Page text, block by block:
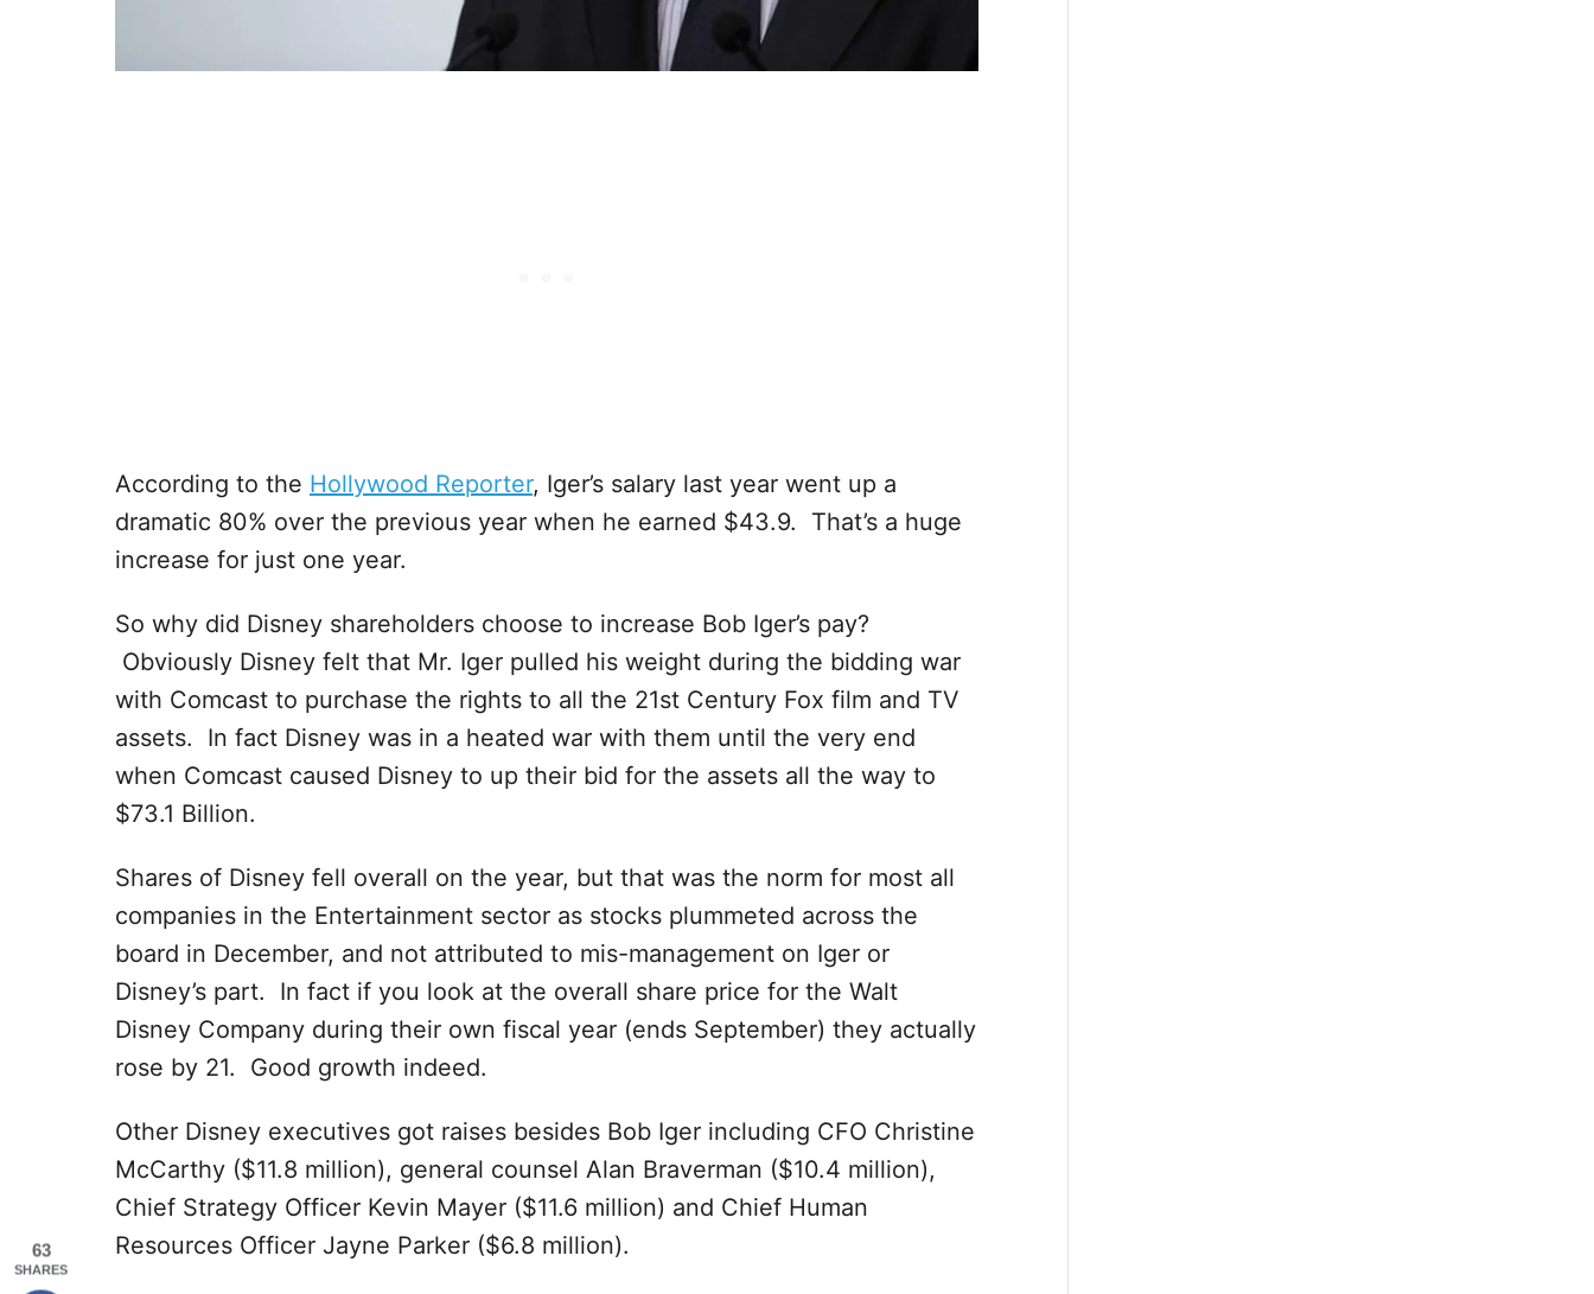
According to the Hollywood Reporter, Iger’s salary last year went up a
dramatic 80% over the previous year when he earned $43.9. That’s a huge
increase for just one year.
So why did Disney shareholders choose to increase Bob Iger’s pay?
Obviously Disney felt that Mr. Iger pulled his weight during the bidding war
with Comcast to purchase the rights to all the 21st Century Fox film and TV
assets. In fact Disney was in a heated war with them until the very end
when Comcast caused Disney to up their bid for the assets all the way to
$73.1 Billion.
Shares of Disney fell overall on the year, but that was the norm for most all
companies in the Entertainment sector as stocks plummeted across the
board in December, and not attributed to mis-management on Iger or
Disney’s part. In fact if you look at the overall share price for the Walt
Disney Company during their own fiscal year (ends September) they actually
rose by 21. Good growth indeed.
Other Disney executives got raises besides Bob Iger including CFO Christine
McCarthy ($11.8 million), general counsel Alan Braverman ($10.4 million),
Chief Strategy Officer Kevin Mayer ($11.6 million) and Chief Human
Resources Officer Jayne Parker ($6.8 million).
63
SHARES